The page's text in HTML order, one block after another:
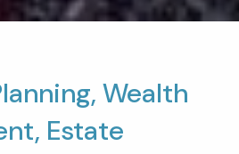
Wealth
Estate